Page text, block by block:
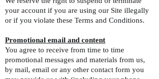
your account if you are using our Site illegally
or if you violate these Terms and Conditions.
Promotional email and content
You agree to receive from time to time
promotional messages and materials from us,
by mail, email or any other contact form you